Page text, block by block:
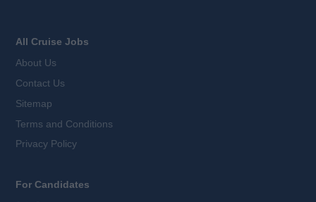
All Cruise Jobs
About Us
Contact Us
Sitemap
Terms and Conditions
Privacy Policy
For Candidates